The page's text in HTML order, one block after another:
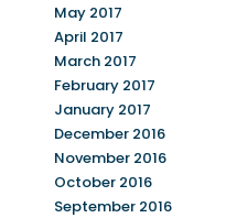
May 2017
April 2017
March 2017
February 2017
January 2017
December 2016
November 2016
October 2016
September 2016